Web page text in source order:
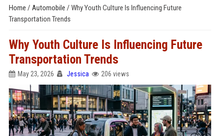
Home / Automobile / Why Youth Culture Is Influencing Future
Transportation Trends
Why Youth Culture Is Influencing Future
Transportation Trends
May 23, 2026 Jessica 206 views